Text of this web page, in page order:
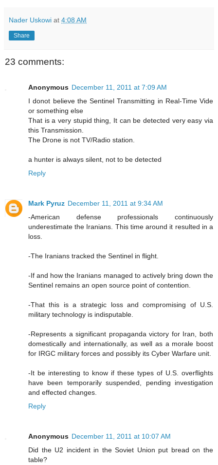
Nader Uskowi at 4:08 AM
Share
23 comments:
Anonymous December 11, 2011 at 7:09 AM
I donot believe the Sentinel Transmitting in Real-Time Vide
or something else
That is a very stupid thing, It can be detected very easy via
this Transmission.
The Drone is not TV/Radio station.
a hunter is always silent, not to be detected
Reply
Mark Pyruz December 11, 2011 at 9:34 AM
-American defense professionals continuously
underestimate the Iranians. This time around it resulted in a
loss.
-The Iranians tracked the Sentinel in flight.
-If and how the Iranians managed to actively bring down the
Sentinel remains an open source point of contention.
-That this is a strategic loss and compromising of U.S.
military technology is indisputable.
-Represents a significant propaganda victory for Iran, both
domestically and internationally, as well as a morale boost
for IRGC military forces and possibly its Cyber Warfare unit.
-It be interesting to know if these types of U.S. overflights
have been temporarily suspended, pending investigation
and effected changes.
Reply
Anonymous December 11, 2011 at 10:07 AM
Did the U2 incident in the Soviet Union put bread on the
table?